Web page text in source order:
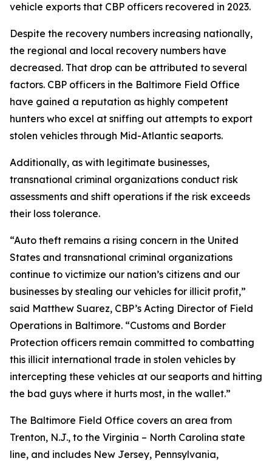
vehicle exports that CBP officers recovered in 2023.
Despite the recovery numbers increasing nationally,
the regional and local recovery numbers have
decreased. That drop can be attributed to several
factors. CBP officers in the Baltimore Field Office
have gained a reputation as highly competent
hunters who excel at sniffing out attempts to export
stolen vehicles through Mid-Atlantic seaports.
Additionally, as with legitimate businesses,
transnational criminal organizations conduct risk
assessments and shift operations if the risk exceeds
their loss tolerance.
“Auto theft remains a rising concern in the United
States and transnational criminal organizations
continue to victimize our nation’s citizens and our
businesses by stealing our vehicles for illicit profit,”
said Matthew Suarez, CBP’s Acting Director of Field
Operations in Baltimore. “Customs and Border
Protection officers remain committed to combatting
this illicit international trade in stolen vehicles by
intercepting these vehicles at our seaports and hitting
the bad guys where it hurts most, in the wallet.”
The Baltimore Field Office covers an area from
Trenton, N.J., to the Virginia – North Carolina state
line, and includes New Jersey, Pennsylvania,